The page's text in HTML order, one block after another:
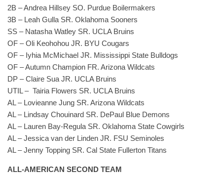
2B – Andrea Hillsey SO. Purdue Boilermakers
3B – Leah Gulla SR. Oklahoma Sooners
SS – Natasha Watley SR. UCLA Bruins
OF – Oli Keohohou JR. BYU Cougars
OF – Iyhia McMichael JR. Mississippi State Bulldogs
OF – Autumn Champion FR. Arizona Wildcats
DP – Claire Sua JR. UCLA Bruins
UTIL – Tairia Flowers SR. UCLA Bruins
AL – Lovieanne Jung SR. Arizona Wildcats
AL – Lindsay Chouinard SR. DePaul Blue Demons
AL – Lauren Bay-Regula SR. Oklahoma State Cowgirls
AL – Jessica van der Linden JR. FSU Seminoles
AL – Jenny Topping SR. Cal State Fullerton Titans
ALL-AMERICAN SECOND TEAM